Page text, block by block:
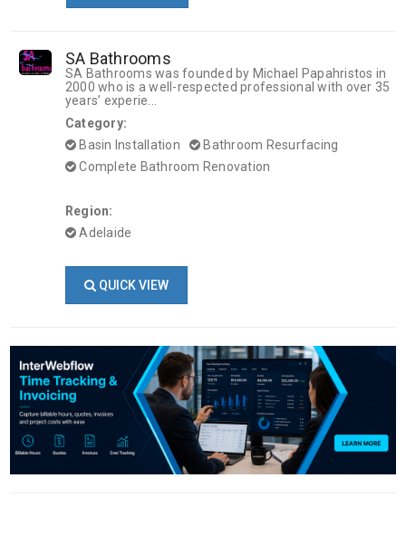
SA Bathrooms
SA Bathrooms was founded by Michael Papahristos in
2000 who is a well-respected professional with over 35
years’ experie...
Category:
Basin Installation
Bathroom Resurfacing
Complete Bathroom Renovation
Region:
Adelaide
QUICK VIEW